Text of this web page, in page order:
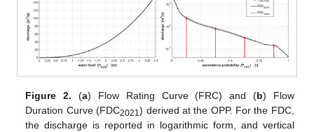
Figure 2. (a) Flow Rating Curve (FRC) and (b) Flow
Duration Curve (FDC2021) derived at the OPP. For the FDC,
the discharge is reported in logarithmic form, and vertical